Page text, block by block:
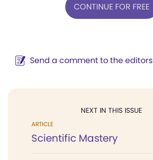
CONTINUE FOR FREE
Send a comment to the editors
NEXT IN THIS ISSUE
ARTICLE
Scientific Mastery